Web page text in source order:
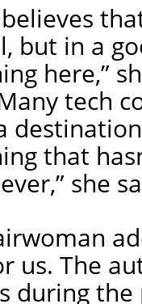
but in a
here,”
tech
that
she
us. The
during the